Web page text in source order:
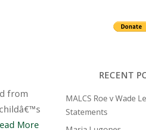
from
More
RECENT
MALCS Roe v Wade
Statements